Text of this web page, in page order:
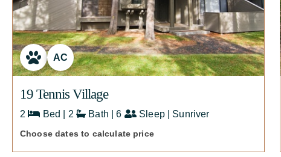
AC
19 Tennis Village
2 Bed | 2 Bath | 6 Sleep | Sunriver
Choose dates to calculate price